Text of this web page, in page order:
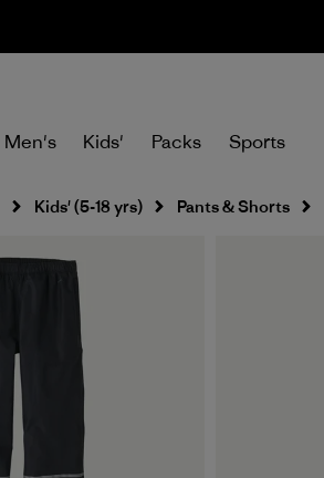
Men's Kids' Packs Sports
Kids' (5-18 yrs) Pants & Shorts